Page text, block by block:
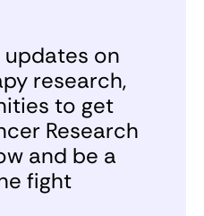
on
research,
to get
Research
and be a
fight